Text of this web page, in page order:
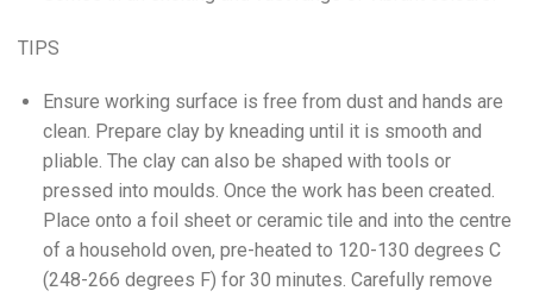
TIPS
Ensure working surface is free from dust and hands are
clean. Prepare clay by kneading until it is smooth and
pliable. The clay can also be shaped with tools or
pressed into moulds. Once the work has been created.
Place onto a foil sheet or ceramic tile and into the centre
of a household oven, pre-heated to 120-130 degrees C
(248-266 degrees F) for 30 minutes. Carefully remove